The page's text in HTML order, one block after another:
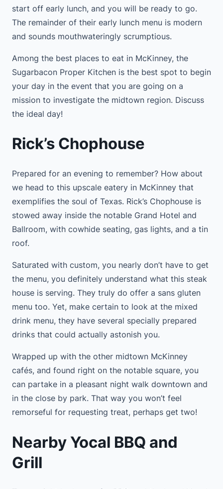
start off early lunch, and you will be ready to go.
The remainder of their early lunch menu is modern
and sounds mouthwateringly scrumptious.
Among the best places to eat in McKinney, the
Sugarbacon Proper Kitchen is the best spot to begin
your day in the event that you are going on a
mission to investigate the midtown region. Discuss
the ideal day!
Rick’s Chophouse
Prepared for an evening to remember? How about
we head to this upscale eatery in McKinney that
exemplifies the soul of Texas. Rick’s Chophouse is
stowed away inside the notable Grand Hotel and
Ballroom, with cowhide seating, gas lights, and a tin
roof.
Saturated with custom, you nearly don’t have to get
the menu, you definitely understand what this steak
house is serving. They truly do offer a sans gluten
menu too. Yet, make certain to look at the mixed
drink menu, they have several specially prepared
drinks that could actually astonish you.
Wrapped up with the other midtown McKinney
cafés, and found right on the notable square, you
can partake in a pleasant night walk downtown and
in the close by park. That way you won’t feel
remorseful for requesting treat, perhaps get two!
Nearby Yocal BBQ and
Grill